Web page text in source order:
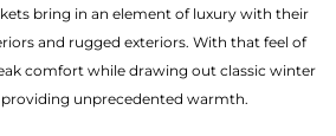
bring in an element of luxury with their
and rugged exteriors. With that feel of
comfort while drawing out classic winter
unprecedented warmth.